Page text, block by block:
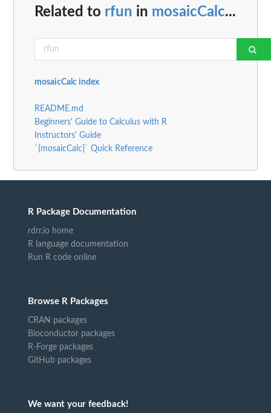
Related to rfun in mosaicCalc...
mosaicCalc index
README.md
Beginners' Guide to Calculus with R
Instructors' Guide
`{mosaicCalc}` Quick Reference
R Package Documentation
rdrr.io home
R language documentation
Run R code online
Browse R Packages
CRAN packages
Bioconductor packages
R-Forge packages
GitHub packages
We want your feedback!